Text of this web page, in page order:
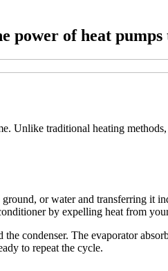
power of heat pumps
Unlike traditional heating
or water and transferring
by expelling heat from
condenser. The evaporator
to repeat the cycle.